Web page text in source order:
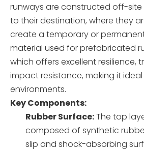
runways are constructed off-
to their destination, where they
create a temporary or
material used for prefabricated
which offers excellent resilience,
impact resistance, making it
environments.
Key Components:
Rubber Surface:The top
composed of synthetic
slip and shock-absorbing